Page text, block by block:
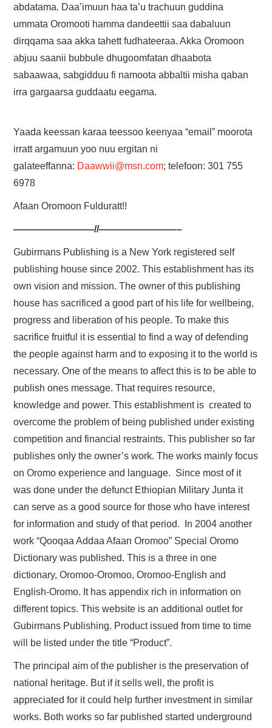
abdatama. Daa’imuun haa ta’u trachuun guddina
ummata Oromooti hamma dandeettii saa dabaluun
dirqqama saa akka tahett fudhateeraa. Akka Oromoon
abjuu saanii bubbule dhugoomfatan dhaabota
sabaawaa, sabgidduu fi namoota abbaltii misha qaban
irra gargaarsa guddaatu eegama.
Yaada keessan karaa teessoo keenyaa “email” moorota
irratt argamuun yoo nuu ergitan ni
galateeffanna: Daawwii@msn.com; telefoon: 301 755
6978
Afaan Oromoon Fulduratt!!
————————-//————————–
Gubirmans Publishing is a New York registered self
publishing house since 2002. This establishment has its
own vision and mission. The owner of this publishing
house has sacrificed a good part of his life for wellbeing,
progress and liberation of his people. To make this
sacrifice fruitful it is essential to find a way of defending
the people against harm and to exposing it to the world is
necessary. One of the means to affect this is to be able to
publish ones message. That requires resource,
knowledge and power. This establishment is created to
overcome the problem of being published under existing
competition and financial restraints. This publisher so far
publishes only the owner’s work. The works mainly focus
on Oromo experience and language. Since most of it
was done under the defunct Ethiopian Military Junta it
can serve as a good source for those who have interest
for information and study of that period. In 2004 another
work “Qooqaa Addaa Afaan Oromoo” Special Oromo
Dictionary was published. This is a three in one
dictionary, Oromoo-Oromoo, Oromoo-English and
English-Oromo. It has appendix rich in information on
different topics. This website is an additional outlet for
Gubirmans Publishing. Product issued from time to time
will be listed under the title “Product”.
The principal aim of the publisher is the preservation of
national heritage. But if it sells well, the profit is
appreciated for it could help further investment in similar
works. Both works so far published started underground